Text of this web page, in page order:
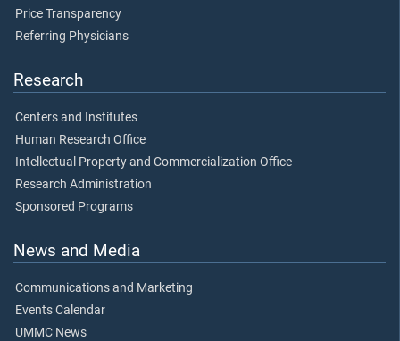
Price Transparency
Referring Physicians
Research
Centers and Institutes
Human Research Office
Intellectual Property and Commercialization Office
Research Administration
Sponsored Programs
News and Media
Communications and Marketing
Events Calendar
UMMC News